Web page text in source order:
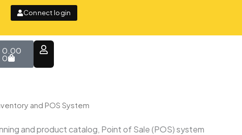
Connect login
0.00
0
Cart
and POS System
and product catalog, Point of Sale (POS) system